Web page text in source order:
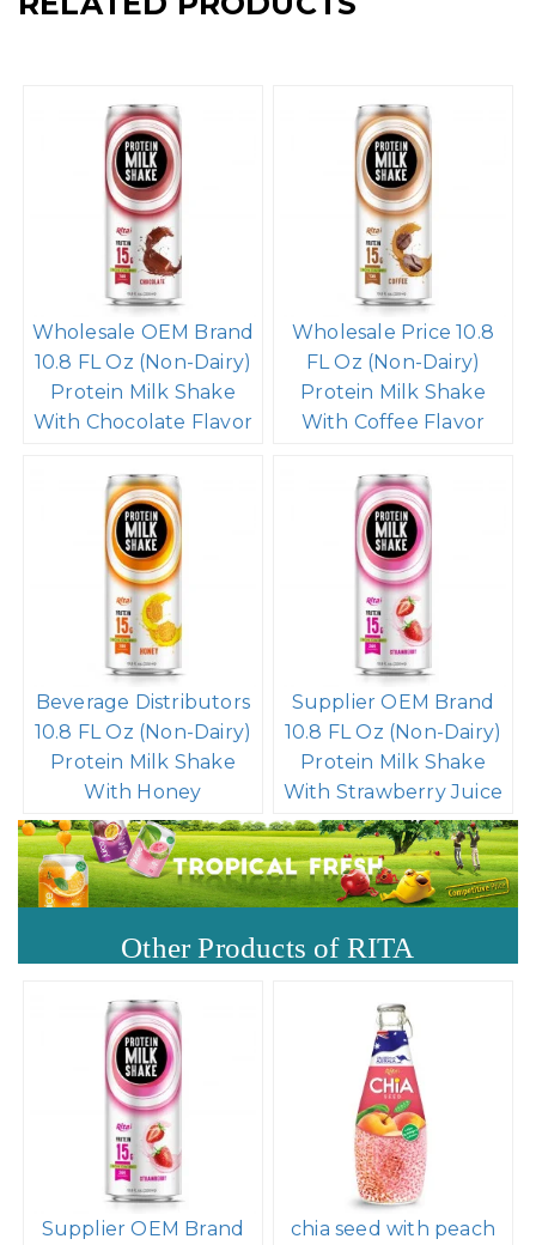
Wholesale OEM Brand
10.8 FL Oz (Non-Dairy)
Protein Milk Shake
With Chocolate Flavor
Wholesale Price 10.8
FL Oz (Non-Dairy)
Protein Milk Shake
With Coffee Flavor
Beverage Distributors
10.8 FL Oz (Non-Dairy)
Protein Milk Shake
With Honey
Supplier OEM Brand
10.8 FL Oz (Non-Dairy)
Protein Milk Shake
With Strawberry Juice
Other Products of RITA
Supplier OEM Brand
chia seed with peach